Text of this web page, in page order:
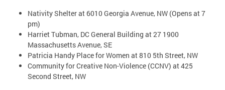
Nativity Shelter at 6010 Georgia Avenue, NW (Opens at 7
pm)
Harriet Tubman, DC General Building at 27 1900
Massachusetts Avenue, SE
Patricia Handy Place for Women at 810 5th Street, NW
Community for Creative Non-Violence (CCNV) at 425
Second Street, NW